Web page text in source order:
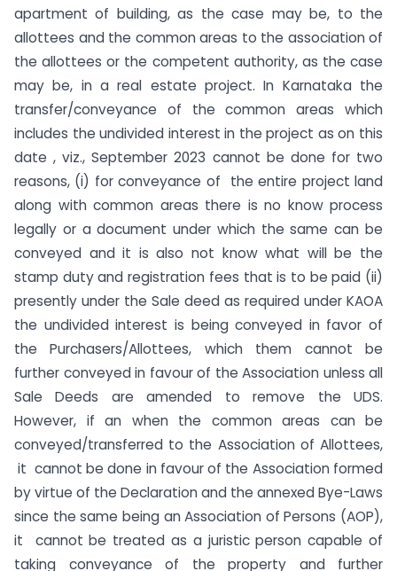
apartment of building, as the case may be, to the
allottees and the common areas to the association of
the allottees or the competent authority, as the case
may be, in a real estate project. In Karnataka the
transfer/conveyance of the common areas which
includes the undivided interest in the project as on this
date , viz., September 2023 cannot be done for two
reasons, (i) for conveyance of the entire project land
along with common areas there is no know process
legally or a document under which the same can be
conveyed and it is also not know what will be the
stamp duty and registration fees that is to be paid (ii)
presently under the Sale deed as required under KAOA
the undivided interest is being conveyed in favor of
the Purchasers/Allottees, which them cannot be
further conveyed in favour of the Association unless all
Sale Deeds are amended to remove the UDS.
However, if an when the common areas can be
conveyed/transferred to the Association of Allottees,
it cannot be done in favour of the Association formed
by virtue of the Declaration and the annexed Bye-Laws
since the same being an Association of Persons (AOP),
it cannot be treated as a juristic person capable of
taking conveyance of the property and further